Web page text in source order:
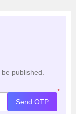
published.
*
Send OTP